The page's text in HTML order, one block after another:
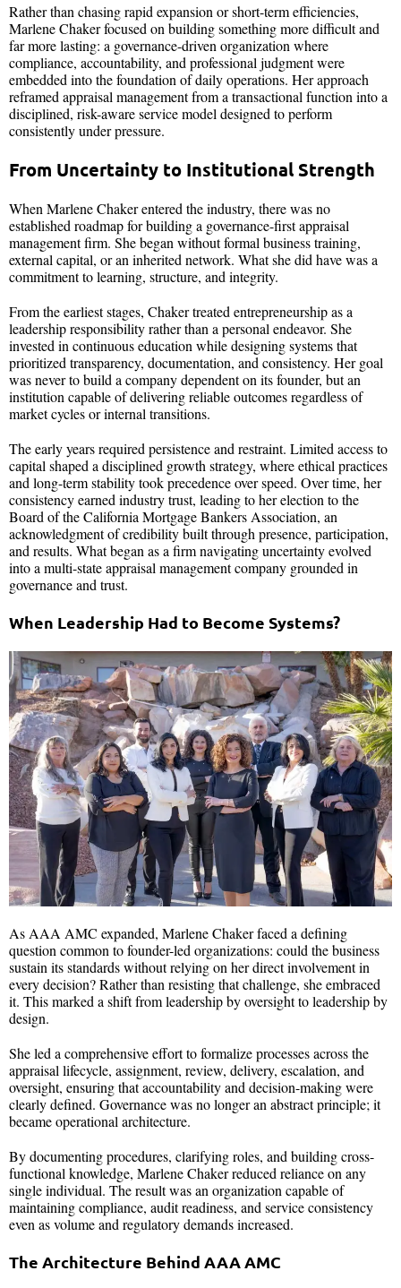
Rather than chasing rapid expansion or short-term efficiencies,
Marlene Chaker focused on building something more difficult and
far more lasting: a governance-driven organization where
compliance, accountability, and professional judgment were
embedded into the foundation of daily operations. Her approach
reframed appraisal management from a transactional function into a
disciplined, risk-aware service model designed to perform
consistently under pressure.
From Uncertainty to Institutional Strength
When Marlene Chaker entered the industry, there was no
established roadmap for building a governance-first appraisal
management firm. She began without formal business training,
external capital, or an inherited network. What she did have was a
commitment to learning, structure, and integrity.
From the earliest stages, Chaker treated entrepreneurship as a
leadership responsibility rather than a personal endeavor. She
invested in continuous education while designing systems that
prioritized transparency, documentation, and consistency. Her goal
was never to build a company dependent on its founder, but an
institution capable of delivering reliable outcomes regardless of
market cycles or internal transitions.
The early years required persistence and restraint. Limited access to
capital shaped a disciplined growth strategy, where ethical practices
and long-term stability took precedence over speed. Over time, her
consistency earned industry trust, leading to her election to the
Board of the California Mortgage Bankers Association, an
acknowledgment of credibility built through presence, participation,
and results. What began as a firm navigating uncertainty evolved
into a multi-state appraisal management company grounded in
governance and trust.
When Leadership Had to Become Systems?
As AAA AMC expanded, Marlene Chaker faced a defining
question common to founder-led organizations: could the business
sustain its standards without relying on her direct involvement in
every decision? Rather than resisting that challenge, she embraced
it. This marked a shift from leadership by oversight to leadership by
design.
She led a comprehensive effort to formalize processes across the
appraisal lifecycle, assignment, review, delivery, escalation, and
oversight, ensuring that accountability and decision-making were
clearly defined. Governance was no longer an abstract principle; it
became operational architecture.
By documenting procedures, clarifying roles, and building cross-
functional knowledge, Marlene Chaker reduced reliance on any
single individual. The result was an organization capable of
maintaining compliance, audit readiness, and service consistency
even as volume and regulatory demands increased.
The Architecture Behind AAA AMC